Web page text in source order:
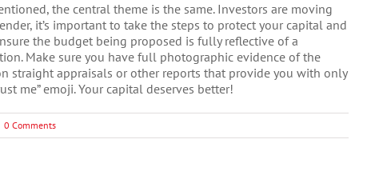
the central theme is the same. Investors are moving
it’s important to take the steps to protect your capital and
the budget being proposed is fully reflective of a
Make sure you have full photographic evidence of the
straight appraisals or other reports that provide you with only
me” emoji. Your capital deserves better!
0 Comments